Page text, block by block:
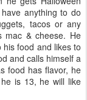
anything to do
tacos or any
mac & cheese. He
food and likes to
and calls himself a
food has flavor, he
is 13, he will like